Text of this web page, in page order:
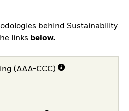
behind Sustainability
links below.
(AAA-CCC)